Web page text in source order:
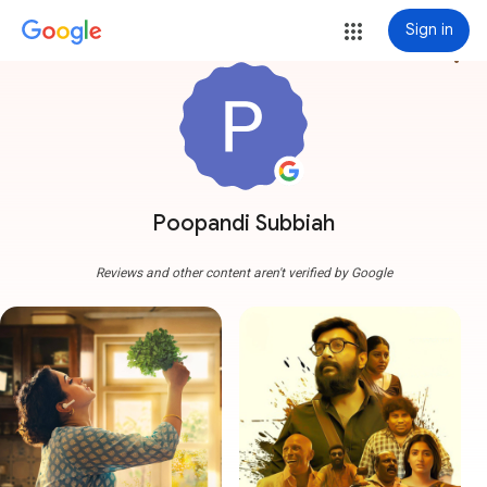
Sign in
Poopandi Subbiah
more_vert
Reviews and other content aren't verified by Google